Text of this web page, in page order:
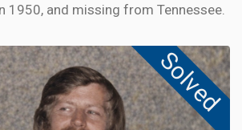
CONTRIBUTE DNA
1950, and missing from Tennessee.
Solved